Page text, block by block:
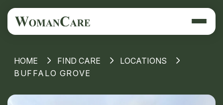
HOME FIND CARE
LOCATIONS
BUFFALO GROVE